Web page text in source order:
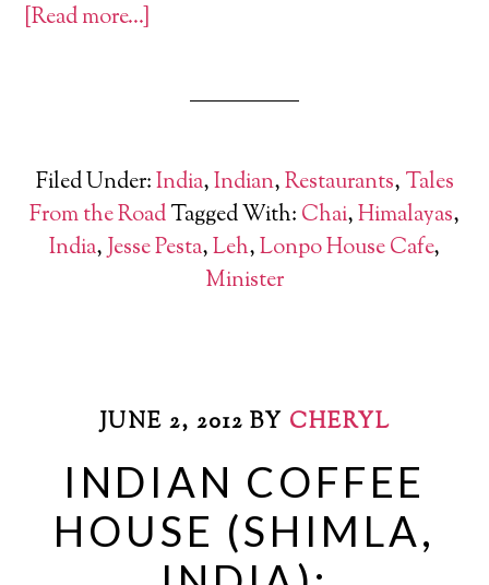
[Read more…]
Filed Under:India,Indian,Restaurants, Tales
From the RoadTagged With: Chai,Himalayas,
India,Jesse Pesta,Leh,Lonpo House Cafe,
Minister
JUNE 2, 2012 BY CHERYL
INDIAN COFFEE
HOUSE (SHIMLA,